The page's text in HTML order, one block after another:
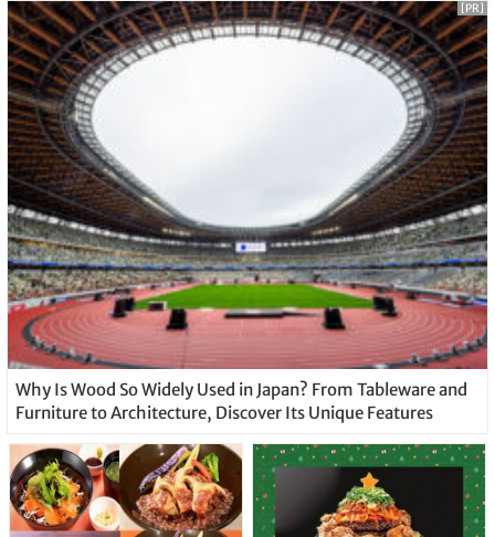
Why Is Wood So Widely Used in Japan? From Tableware and
Furniture to Architecture, Discover Its Unique Features
[PR]